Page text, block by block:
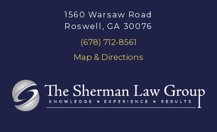
1560 Warsaw Road
Roswell, GA 30076
(678) 712-8561
Map & Directions